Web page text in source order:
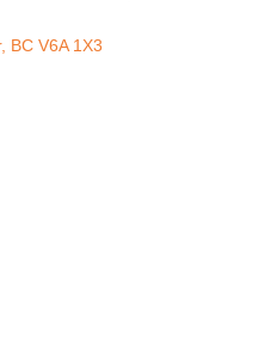
BC V6A 1X3